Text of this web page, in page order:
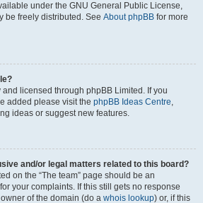
under the GNU General Public License,
be freely distributed. See About phpBB for more
licensed through phpBB Limited. If you
added please visit the phpBB Ideas Centre,
ideas or suggest new features.
and/or legal matters related to this board?
on the “The team” page should be an
your complaints. If this still gets no response
of the domain (do a whois lookup) or, if this